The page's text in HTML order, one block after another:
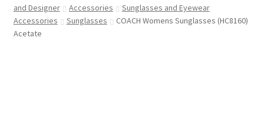
and Designer
Accessories
Sunglasses and Eyewear
Accessories
Sunglasses
COACH Womens Sunglasses (HC8160)
Acetate